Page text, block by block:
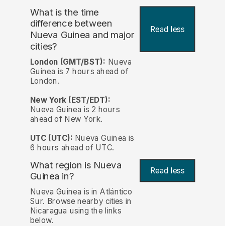
What is the time
difference between
Nueva Guinea and major
cities?
Read less
London (GMT/BST): Nueva
Guinea is 7 hours ahead of
London.
New York (EST/EDT):
Nueva Guinea is 2 hours
ahead of New York.
UTC (UTC): Nueva Guinea is
6 hours ahead of UTC.
What region is Nueva
Guinea in?
Read less
Nueva Guinea is in Atlántico
Sur. Browse nearby cities in
Nicaragua using the links
below.